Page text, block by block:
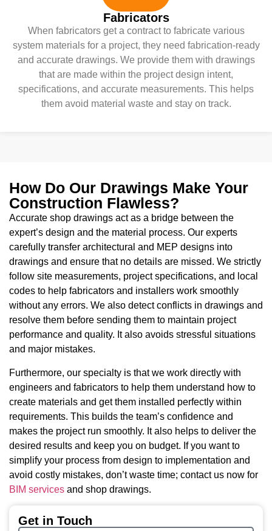
Fabricators
When fabricators get a contract to fabricate various
system materials for a project, they need fabrication-ready
and accurate drawings. We provide them with drawings
that are made within the project design intent,
specifications, and accurate measurements. This helps
them avoid material waste and stay on track.
Get in Touch
How Do Our Drawings Make Your
Construction Flawless?
Accurate shop drawings act as a bridge between the
expert’s design and the material process. Our experts
carefully transfer architectural and MEP designs into
drawings and ensure that no details are missed. We strictly
follow site measurements, project specifications, and local
codes to help fabricators and installers work smoothly
without any errors. We also detect conflicts in drawings and
resolve them before sending them to maintain project
performance and quality. It also avoids stressful situations
and major mistakes.
Furthermore, our specialty is that we work directly with
engineers and fabricators to help them understand how to
create materials and get them installed perfectly within
requirements. This builds the team’s confidence and
makes the project run smoothly. It also helps to deliver the
desired results and keep you on budget. If you want to
simplify your process from design to implementation and
avoid costly mistakes, don’t waste time; contact us now for
BIM services and shop drawings.